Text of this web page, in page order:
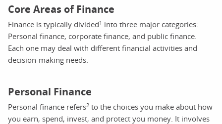
Core Areas of Finance
Finance is typically divided1 into three major categories:
Personal finance, corporate finance, and public finance.
Each one may deal with different financial activities and
decision-making needs.
Personal Finance
Personal finance refers2 to the choices you make about how
you earn, spend, invest, and protect you money. It involves